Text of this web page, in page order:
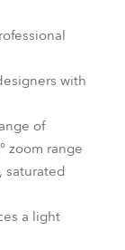
BDM
with
of
zoom range
saturated
a light